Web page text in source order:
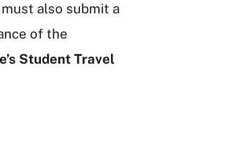
also submit a
of the
Student Travel